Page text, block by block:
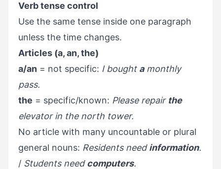
Verb tense control
Use the same tense inside one paragraph
unless the time changes.
Articles (a, an, the)
a/an = not specific: I bought amonthly
pass.
the = specific/known: Please repair the
elevator in the north tower.
No article with many uncountable or plural
general nouns: Residents needinformation.
/ Students needcomputers.